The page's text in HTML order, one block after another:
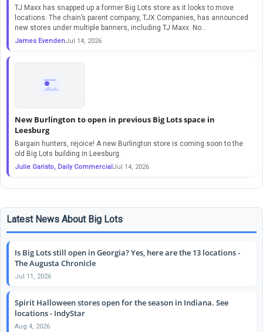
TJ Maxx has snapped up a former Big Lots store as it looks to move
locations. The chain’s parent company, TJX Companies, has announced
new stores under multiple banners, including TJ Maxx. No…
James EvendenJul 14, 2026
New Burlington to open in previous Big Lots space in
Leesburg
Bargain hunters, rejoice! A new Burlington store is coming soon to the
old Big Lots building in Leesburg.
Julie Garisto, Daily CommercialJul 14, 2026
Latest News About Big Lots
Is Big Lots still open in Georgia? Yes, here are the 13 locations -
The Augusta Chronicle
Jul 11, 2026
Spirit Halloween stores open for the season in Indiana. See
locations - IndyStar
Aug 4, 2026